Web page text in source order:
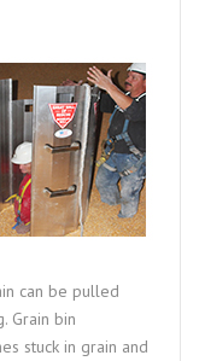
can be pulled
Grain bin
stuck in grain and